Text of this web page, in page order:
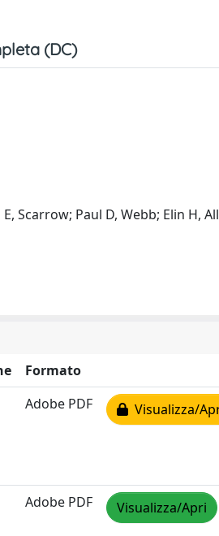
(DC)
Scarrow; Paul D, Webb; Elin H,
Formato
Adobe PDF Visualizza/
Adobe PDF Visualizza/Apri